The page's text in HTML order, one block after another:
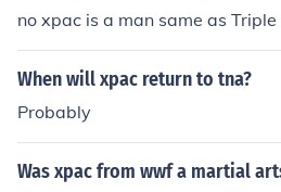
no xpac is a man same as Triple
When will xpac return to tna?
Probably
Was xpac from wwf a martial